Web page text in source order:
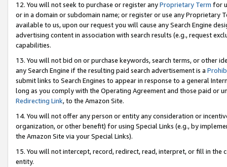
12. You will not seek to purchase or register anyProprietary Term for
or in a domain or subdomain name; or register or use any Proprietary
available to us, upon our request you will cause any Search Engine
advertising content in association with search results (e.g., request
capabilities.
13. You will not bid on or purchase keywords, search terms, or other
any Search Engine if the resulting paid search advertisement is a
submit links to Search Engines to appear in response to a general
long as you comply with the Operating Agreement and those paid or
Redirecting Link, to the Amazon Site.
14. You will not offer any person or entity any consideration or
organization, or other benefit) for using Special Links (e.g., by
the Amazon Site via your Special Links).
15. You will not intercept, record, redirect, read, interpret, or fill in
entity.